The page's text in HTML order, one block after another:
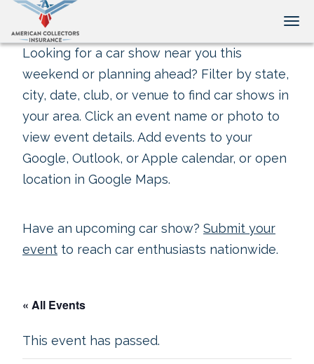
Looking for a car show near you this
weekend or planning ahead? Filter by state,
city, date, club, or venue to find car shows in
your area. Click an event name or photo to
view event details. Add events to your
Google, Outlook, or Apple calendar, or open
location in Google Maps.
Have an upcoming car show? Submit your
event to reach car enthusiasts nationwide.
« All Events
This event has passed.